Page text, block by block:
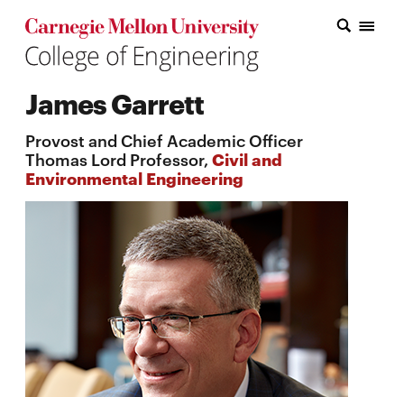
Carnegie Mellon College of Engineering Home Page
Carnegie Mellon College of Engineering Home Page
Research
Education
Industry
Student
James Garrett
Provost and Chief Academic Officer
Thomas Lord Professor, Civil and
Environmental Engineering